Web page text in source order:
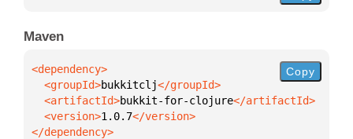
Maven
  <groupId>
bukkitclj
  <artifactId>
bukkit-for-clojure
  <version>
1.0.7
</dependency>
Copy